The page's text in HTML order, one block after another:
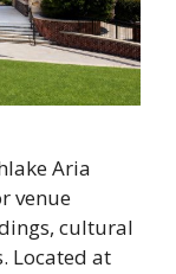
Aria
venue
cultural
Located at